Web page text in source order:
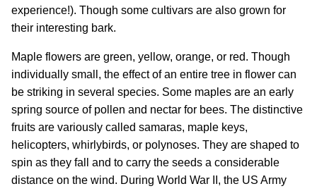
experience!). Though some cultivars are also grown for
their interesting bark.
Maple flowers are green, yellow, orange, or red. Though
individually small, the effect of an entire tree in flower can
be striking in several species. Some maples are an early
spring source of pollen and nectar for bees. The distinctive
fruits are variously called samaras, maple keys,
helicopters, whirlybirds, or polynoses. They are shaped to
spin as they fall and to carry the seeds a considerable
distance on the wind. During World War II, the US Army